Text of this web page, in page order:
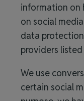
information on
on social
data
providers
We use
certain social